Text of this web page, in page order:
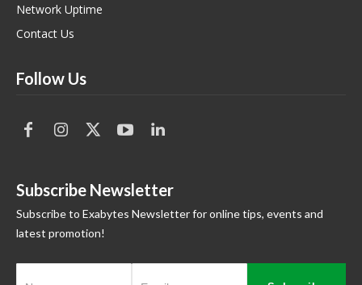
Network Uptime
Contact Us
Follow Us
Subscribe Newsletter
Subscribe to Exabytes Newsletter for online tips, events and
latest promotion!